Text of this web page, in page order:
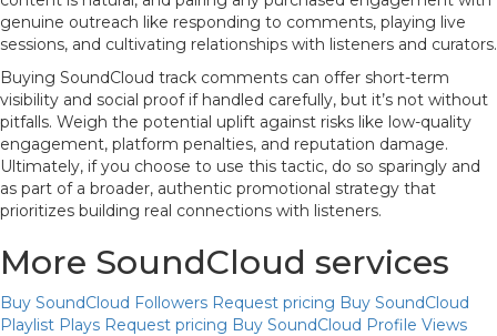
genuine outreach like responding to comments, playing live
sessions, and cultivating relationships with listeners and curators.
Buying SoundCloud track comments can offer short-term
visibility and social proof if handled carefully, but it’s not without
pitfalls. Weigh the potential uplift against risks like low-quality
engagement, platform penalties, and reputation damage.
Ultimately, if you choose to use this tactic, do so sparingly and
as part of a broader, authentic promotional strategy that
prioritizes building real connections with listeners.
More SoundCloud services
Buy SoundCloud Followers Request pricing Buy SoundCloud
Playlist Plays Request pricing Buy SoundCloud Profile Views